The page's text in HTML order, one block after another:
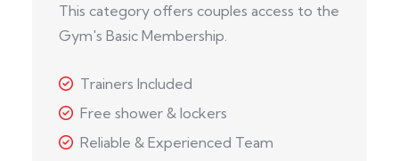
This category offers couples access to the
Gym's Basic Membership.
Trainers Included
Free shower & lockers
Reliable & Experienced Team